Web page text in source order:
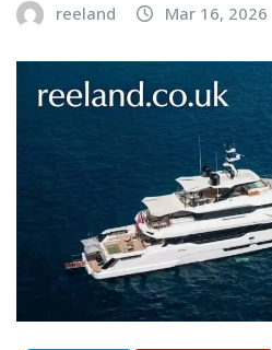
reeland Mar 16, 2026